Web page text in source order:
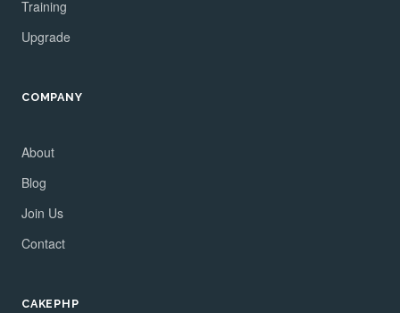
Training
Upgrade
COMPANY
About
Blog
Join Us
Contact
CAKEPHP